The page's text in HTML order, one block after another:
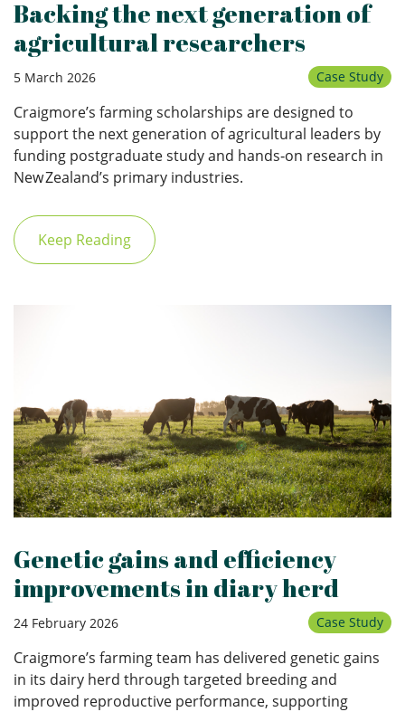
Backing the next generation of
agricultural researchers
5 March 2026 Case Study
Craigmore’s farming scholarships are designed to
support the next generation of agricultural leaders by
funding postgraduate study and hands‑on research in
New Zealand’s primary industries.
Keep Reading
Genetic gains and efficiency
improvements in diary herd
24 February 2026 Case Study
Craigmore’s farming team has delivered genetic gains
in its dairy herd through targeted breeding and
improved reproductive performance, supporting